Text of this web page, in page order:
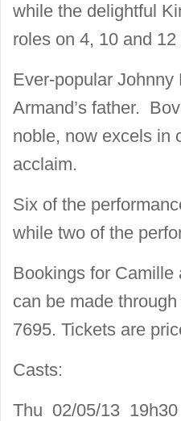
while the delightful
roles on 4, 10 and 12
Ever-popular
Armand’s father.
noble, now excels in
acclaim.
Six of the
while two of the
Bookings for Camille
can be made
7695. Tickets are
Casts:
Thu 02/05/13